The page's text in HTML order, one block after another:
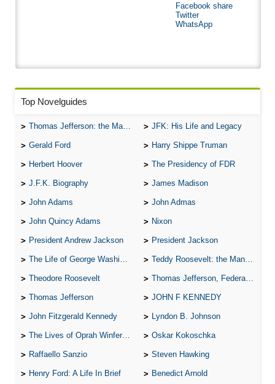
Facebook share
Twitter
WhatsApp
Top Novelguides
Thomas Jefferson: the Man, the Myth, and the Morality JFK: His Life and Legacy
Gerald Ford Harry Shippe Truman
Herbert Hoover The Presidency of FDR
J.F.K. Biography James Madison
John Adams John Admas
John Quincy Adams Nixon
President Andrew Jackson President Jackson
The Life of George Washington Teddy Roosevelt: the Man Who Changed the Face of America
Theodore Roosevelt Thomas Jefferson, Federalist.
Thomas Jefferson JOHN F KENNEDY
John Fitzgerald Kennedy Lyndon B. Johnson
The Lives of Oprah Winfery and Malcolm X Oskar Kokoschka
Raffaello Sanzio Steven Hawking
Henry Ford: A Life In Brief Benedict Arnold